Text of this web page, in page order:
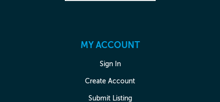
MY ACCOUNT
Sign In
Create Account
Submit Listing